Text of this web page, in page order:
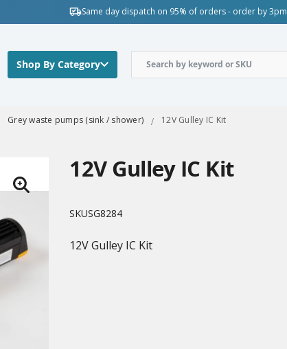
Same day dispatch on 95% of orders - order by 3pm
Shop By Category
Grey waste pumps (sink / shower) 12V Gulley IC Kit
12V Gulley IC Kit
SKUSG8284
12V Gulley IC Kit